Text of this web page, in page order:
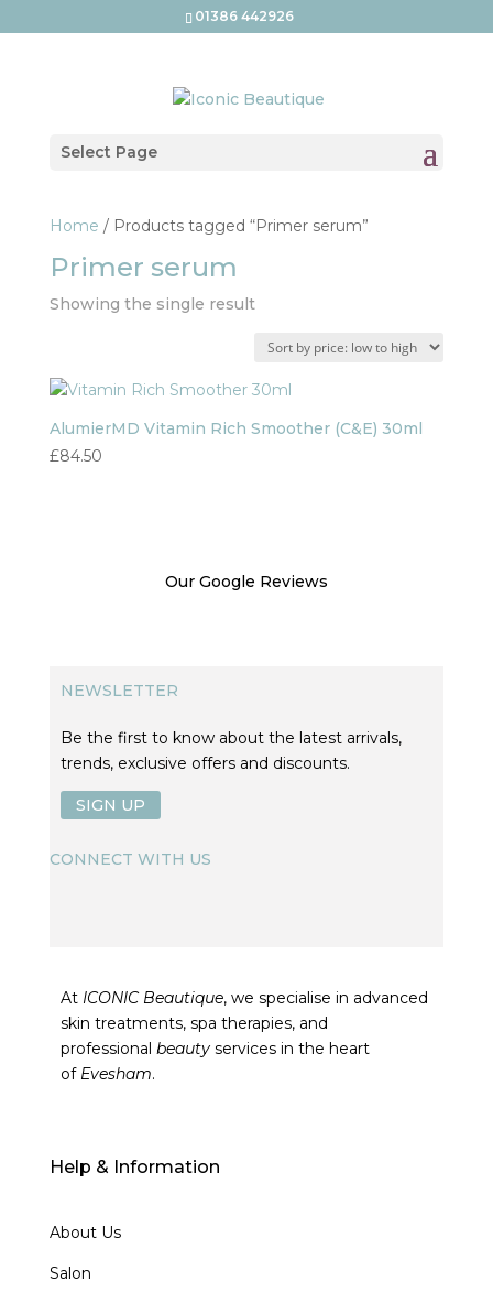
01386 442926
Select Page
Home / Products tagged “Primer serum”
Primer serum
Showing the single result
AlumierMD Vitamin Rich Smoother (C&E) 30ml
£84.50
Our Google Reviews
NEWSLETTER
Be the first to know about the latest arrivals,
trends, exclusive offers and discounts.
SIGN UP
CONNECT WITH US
At ICONIC Beautique, we specialise in advanced
skin treatments, spa therapies, and
professional beautyservices in the heart
of Evesham.
Help & Information
About Us
Salon